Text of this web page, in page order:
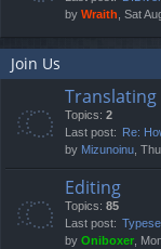
by Wraith , Sat
Join Us
Translating
Topics: 2
Last post:
Re:
by Mizunoinu ,
Editing
Topics: 85
Last post:
by Oniboxer ,